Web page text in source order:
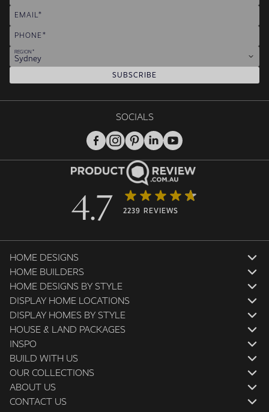
EMAIL
PHONE
REGION
Sydney
SUBSCRIBE
HOME DESIGNS
HOME BUILDERS
HOME DESIGNS BY STYLE
DISPLAY HOME LOCATIONS
DISPLAY HOMES BY STYLE
HOUSE & LAND PACKAGES
INSPO
BUILD WITH US
OUR COLLECTIONS
ABOUT US
CONTACT US
SOCIALS
4.7 2239 REVIEWS